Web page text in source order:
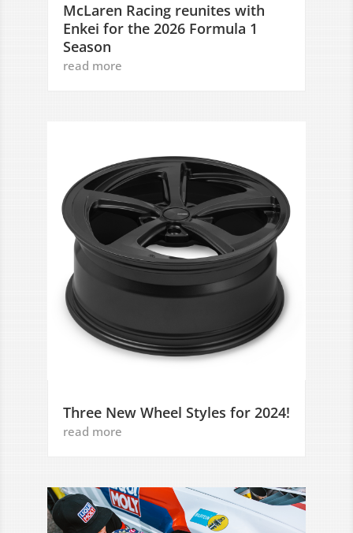
McLaren Racing reunites with
Enkei for the 2026 Formula 1
Season
read more
Three New Wheel Styles for 2024!
read more